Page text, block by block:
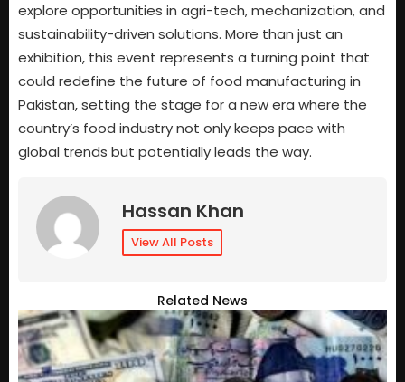
explore opportunities in agri-tech, mechanization, and
sustainability-driven solutions. More than just an
exhibition, this event represents a turning point that
could redefine the future of food manufacturing in
Pakistan, setting the stage for a new era where the
country’s food industry not only keeps pace with
global trends but potentially leads the way.
Hassan Khan
View All Posts
Related News